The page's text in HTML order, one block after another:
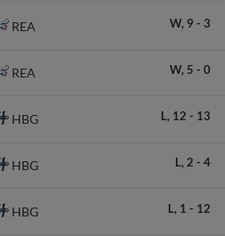
REA W, 9 - 3
REA W, 5 - 0
HBG L, 12 - 13
HBG L, 2 - 4
HBG L, 1 - 12